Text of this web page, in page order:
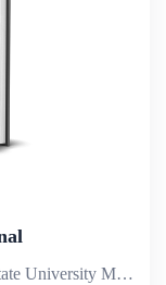
This is the maiden edition of the Kwara State University Malete, Law Journal. The aim is to bring to the reading public, academicians, and members of the bar and the bench robust legal discuss by seasoned researchers on diverse areas of law. The Jour...